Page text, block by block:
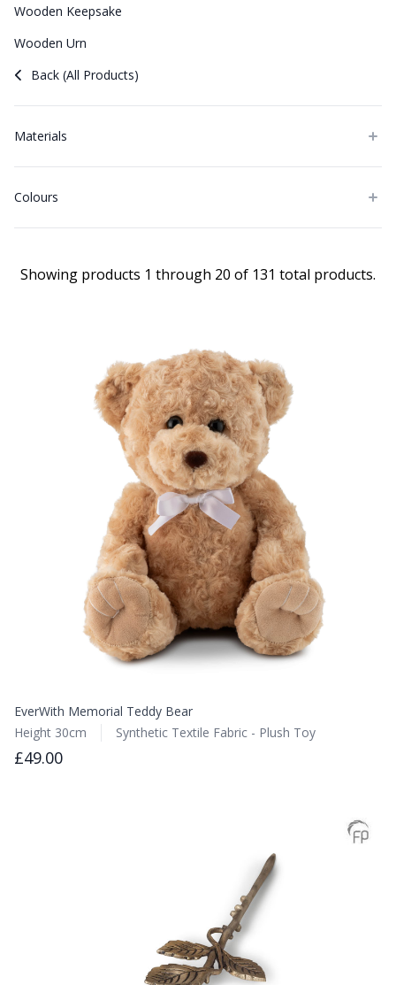
Wooden Keepsake
Wooden Urn
Back (All Products)
Materials
Colours
Showing products 1 through 20 of 131 total products.
EverWith Memorial Teddy Bear
Height 30cm
Synthetic Textile Fabric - Plush Toy
£49.00